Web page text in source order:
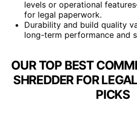
levels or operational
for legal paperwork.
Durability and build quality
long-term performance and
OUR TOP BEST
SHREDDER FOR
PICKS